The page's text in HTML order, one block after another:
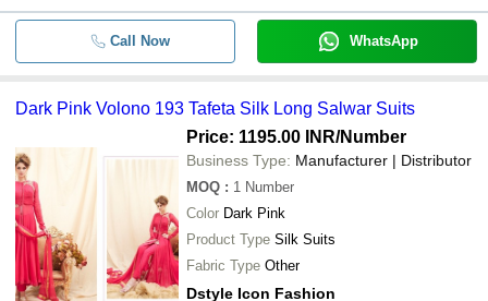
Call Now WhatsApp
Dark Pink Volono 193 Tafeta Silk Long Salwar Suits
Price: 1195.00 INR/Number
Business Type: Manufacturer | Distributor
MOQ : 1 Number
Color Dark Pink
Product Type Silk Suits
Fabric Type Other
Dstyle Icon Fashion